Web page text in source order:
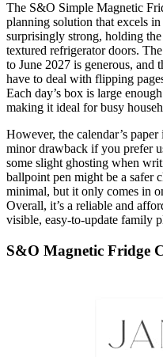
The S&O Simple Magnetic
planning solution that excels
surprisingly strong, holding
textured refrigerator doors.
to June 2027 is generous, and
have to deal with flipping
Each day’s box is large
making it ideal for busy
However, the calendar’s
minor drawback if you prefer
some slight ghosting when
ballpoint pen might be a safer
minimal, but it only comes in
Overall, it’s a reliable and
visible, easy-to-update family
S&O Magnetic Fridge